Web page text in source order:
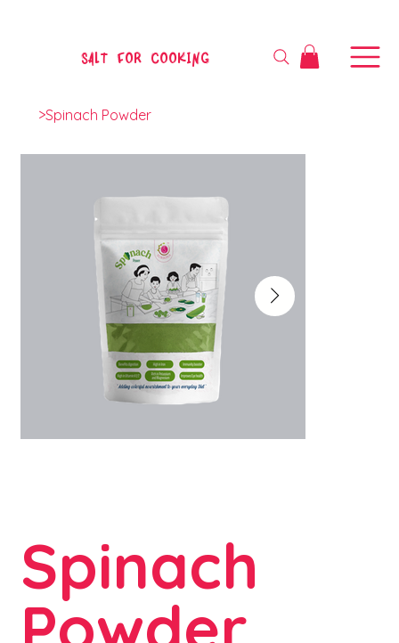
SALT FOR COOKING
>Spinach Powder
Spinach